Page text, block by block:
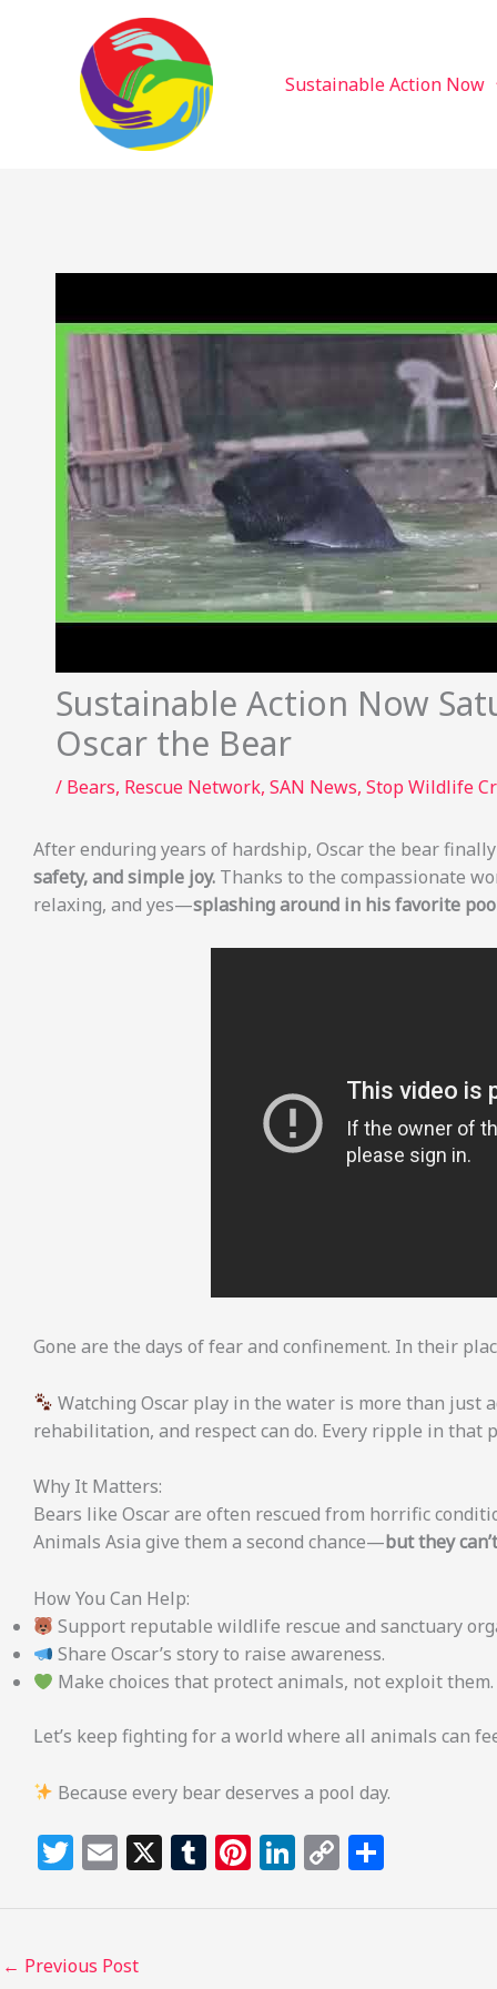
Sustainable Action Now
Sustainable Action Now
Sustainable Action Now
Oscar the Bear
/ Bears, Rescue Network, SAN News, Stop Wildlife
After enduring years of hardship, Oscar the bear
safety, and simple joy. Thanks to the compassionate
relaxing, and yes—splashing around in his favorite
Gone are the days of fear and confinement. In their
Watching Oscar play in the water is more than
rehabilitation, and respect can do. Every ripple in that
Why It Matters:
Bears like Oscar are often rescued from horrific
Animals Asia give them a second chance—but they
How You Can Help:
Support reputable wildlife rescue and sanctuary
Share Oscar’s story to raise awareness.
Make choices that protect animals, not exploit them.
Let’s keep fighting for a world where all animals can
Because every bear deserves a pool day.
T
itt
e
E
ai
l
X T
m
Pi
te
Li
k
C
p ar
← Previous Post